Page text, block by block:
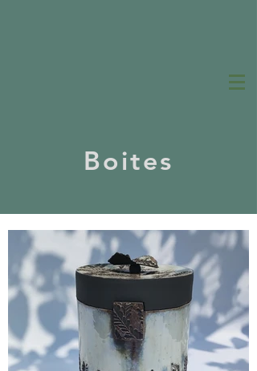
Boites